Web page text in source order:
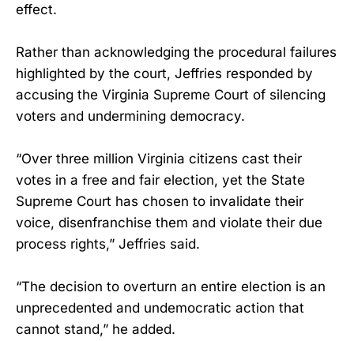
effect.
Rather than acknowledging the procedural failures
highlighted by the court, Jeffries responded by
accusing the Virginia Supreme Court of silencing
voters and undermining democracy.
“Over three million Virginia citizens cast their
votes in a free and fair election, yet the State
Supreme Court has chosen to invalidate their
voice, disenfranchise them and violate their due
process rights,” Jeffries said.
“The decision to overturn an entire election is an
unprecedented and undemocratic action that
cannot stand,” he added.